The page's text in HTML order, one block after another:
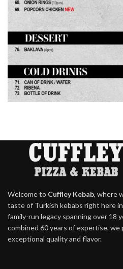
Welcome to Cuffley Kebab, where
taste of Turkish kebabs right here
family-run legacy spanning over 18
combined 60 years of expertise,
exceptional quality and flavor.